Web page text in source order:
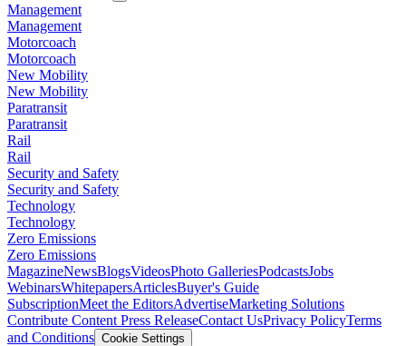
Management
Management
Motorcoach
Motorcoach
New Mobility
New Mobility
Paratransit
Paratransit
Rail
Rail
Security and Safety
Security and Safety
Technology
Technology
Zero Emissions
Zero Emissions
MagazineNewsBlogsVideosPhoto GalleriesPodcastsJobs
WebinarsWhitepapersArticlesBuyer's Guide
SubscriptionMeet the EditorsAdvertiseMarketing Solutions
Contribute Content Press ReleaseContact UsPrivacy PolicyTerms
and Conditions Cookie Settings